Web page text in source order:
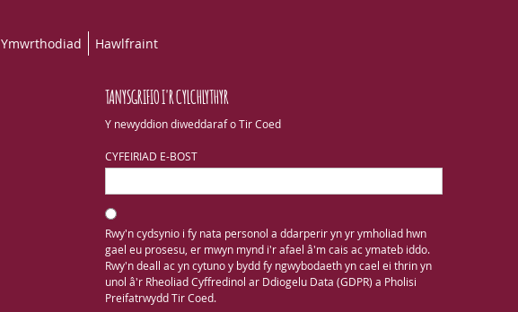
Ymwrthodiad Hawlfraint
TANYSGRIFIO I'R CYLCHLYTHYR
Y newyddion diweddaraf o Tir Coed
CYFEIRIAD E-BOST
Rwy'n cydsynio i fy nata personol a ddarperir yn yr ymholiad hwn
gael eu prosesu, er mwyn mynd i'r afael â'm cais ac ymateb iddo.
Rwy'n deall ac yn cytuno y bydd fy ngwybodaeth yn cael ei thrin yn
unol â'r Rheoliad Cyffredinol ar Ddiogelu Data (GDPR) a Pholisi
Preifatrwydd Tir Coed.